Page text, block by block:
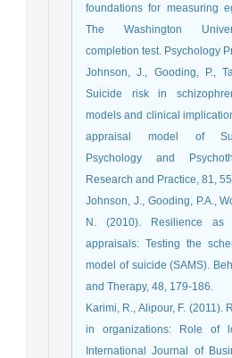
foundations for measuring
The Washington
completion test. Psychology
Johnson, J., Gooding, P.,
Suicide risk in
models and clinical
appraisal model of
Psychology and
Research and Practice, 81,
Johnson, J., Gooding, P.A.,
N. (2010). Resilience as
appraisals: Testing the
model of suicide (SAMS).
and Therapy, 48, 179-186.
Karimi, R., Alipour, F. (2011).
in organizations: Role of
International Journal of